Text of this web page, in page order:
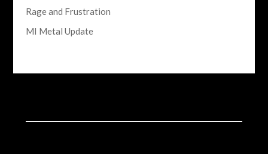
Rage and Frustration
MI Metal Update